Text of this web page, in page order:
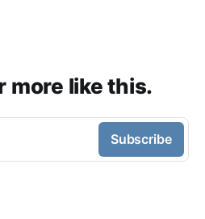
more like this.
Subscribe